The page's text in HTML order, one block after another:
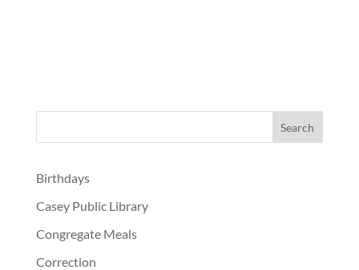
Birthdays
Casey Public Library
Congregate Meals
Correction